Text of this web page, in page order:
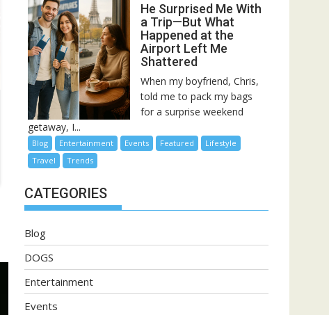
He Surprised Me With
a Trip—But What
Happened at the
Airport Left Me
Shattered
When my boyfriend, Chris,
told me to pack my bags
for a surprise weekend
getaway, I...
Blog Entertainment Events Featured
Lifestyle
Travel
Trends
CATEGORIES
Blog
DOGS
Entertainment
Events